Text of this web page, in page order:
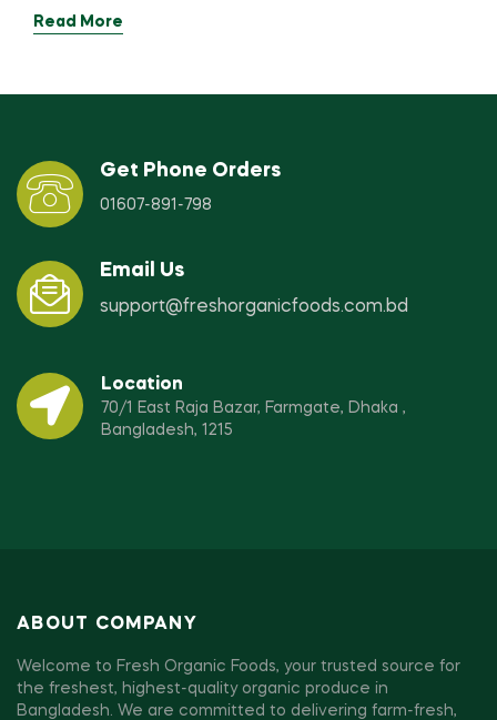
Read More
Get Phone Orders
01607-891-798
Email Us
support@freshorganicfoods.com.bd
Location
70/1 East Raja Bazar, Farmgate, Dhaka ,
Bangladesh, 1215
ABOUT COMPANY
Welcome to Fresh Organic Foods, your trusted source for
the freshest, highest-quality organic produce in
Bangladesh. We are committed to delivering farm-fresh,